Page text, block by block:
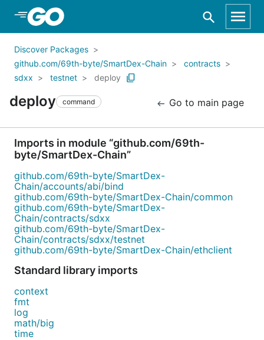
Skip to Main Content
Discover Packages
github.com/69th-byte/SmartDex-Chain
contracts
sdxx
testnet deploy
deploy command Go to main page
Imports in module “github.com/69th-
byte/SmartDex-Chain”
github.com/69th-byte/SmartDex-
Chain/accounts/abi/bind
github.com/69th-byte/SmartDex-Chain/common
github.com/69th-byte/SmartDex-
Chain/contracts/sdxx
github.com/69th-byte/SmartDex-
Chain/contracts/sdxx/testnet
github.com/69th-byte/SmartDex-Chain/ethclient
Standard library imports
context
fmt
log
math/big
time